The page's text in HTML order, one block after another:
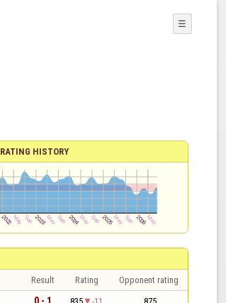
☰
RATING HISTORY
Result Rating Opponent rating
835 -11 875